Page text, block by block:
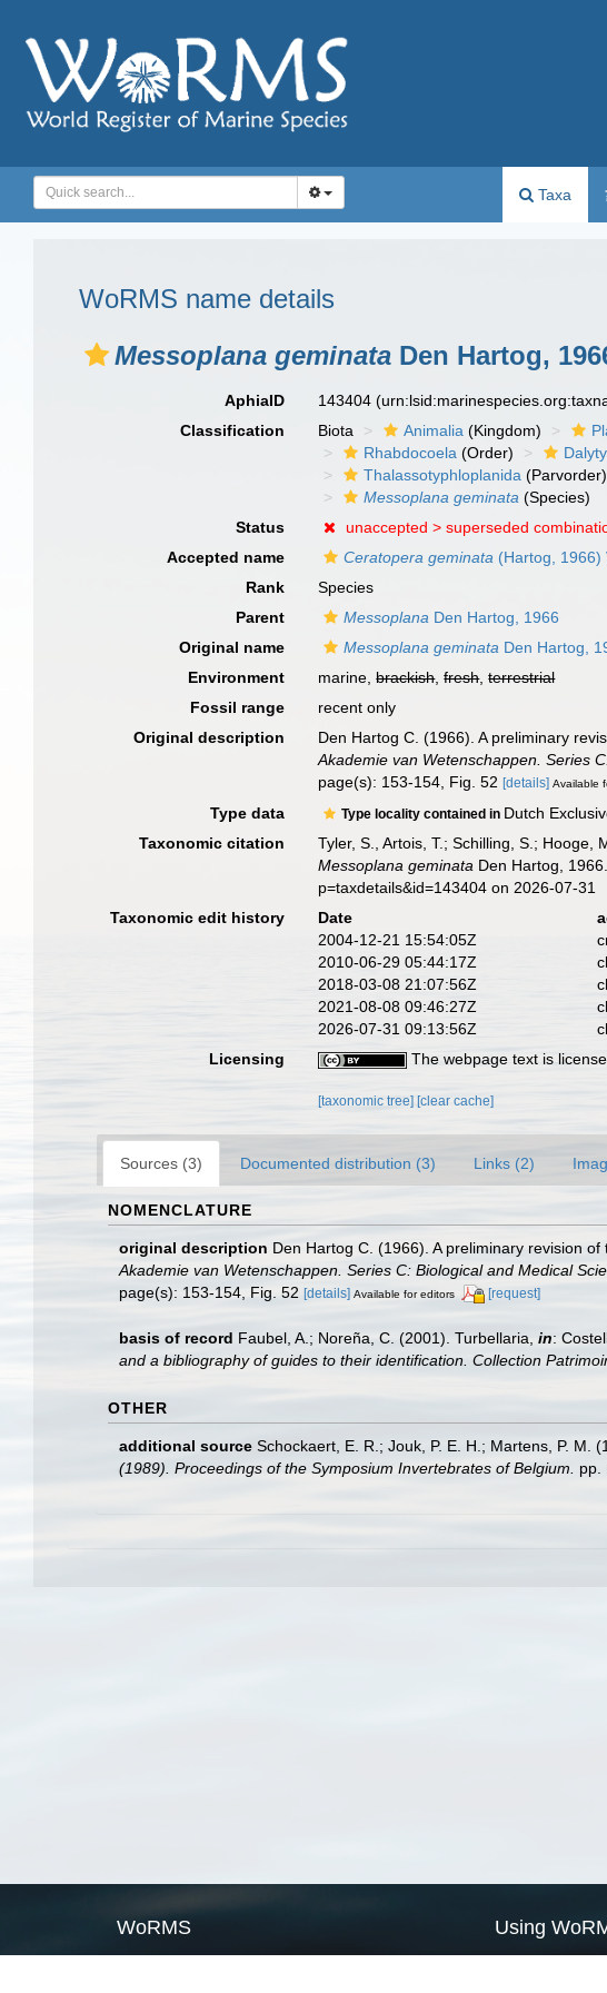
Taxa
WoRMS name details
Messoplana geminata Den Hartog,
AphiaID 143404
Classification
Biota Animalia (Kingdom)
Rhabdocoela (Order)
Thalassotyphloplanida (Parvorder)
Messoplana geminata (Species)
Status
unaccepted >superseded
Accepted name
Ceratopera geminata (Hartog, 1966)
Rank
Species
Parent
Messoplana Den Hartog, 1966
Original name
Messoplana geminata Den Hartog,
Environment
marine,brackish,fresh,terrestrial
Fossil range
recent only
Original description
Den Hartog C. (1966). A preliminary
Akademie van Wetenschappen. Series
page(s): 153-154, Fig. 52[details] Available
Type data Type locality contained in Dutch
Taxonomic citation
Tyler, S., Artois, T.; Schilling, S.;
Messoplana geminata Den Hartog,
p=taxdetails&id=143404 on 2026-07-31
Taxonomic edit history
Date
2004-12-21 15:54:05Z
2010-06-29 05:44:17Z
2018-03-08 21:07:56Z
2021-08-08 09:46:27Z
2026-07-31 09:13:56Z
Licensing
The webpage text is
[taxonomic tree][clear cache]
Sources (3) Documented distribution (3) Links (2)
NOMENCLATURE
original description Den Hartog C. (1966). A preliminary revision
Akademie van Wetenschappen. Series C: Biological and Medical
page(s): 153-154, Fig. 52 [details] Available for editors [request]
basis of record Faubel, A.; Noreña, C. (2001). Turbellaria, in:
and a bibliography of guides to their identification. Collection
OTHER
additional source Schockaert, E. R.; Jouk, P. E. H.; Martens, P. M.
(1989). Proceedings of the Symposium Invertebrates of Belgium.
pp.
WoRMS Using